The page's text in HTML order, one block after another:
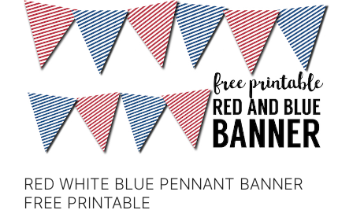
RED WHITE BLUE PENNANT BANNER
FREE PRINTABLE